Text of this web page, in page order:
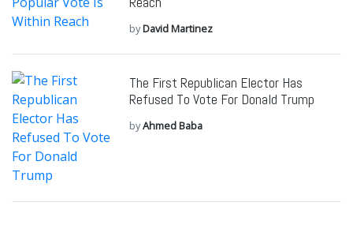
byDavid Martinez
The First Republican Elector Has
Refused To Vote For Donald Trump
byAhmed Baba